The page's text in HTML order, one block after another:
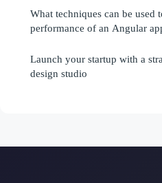
What techniques can be used
performance of an Angular
Launch your startup with a
design studio